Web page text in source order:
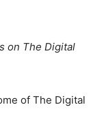
on The Digital
of The Digital